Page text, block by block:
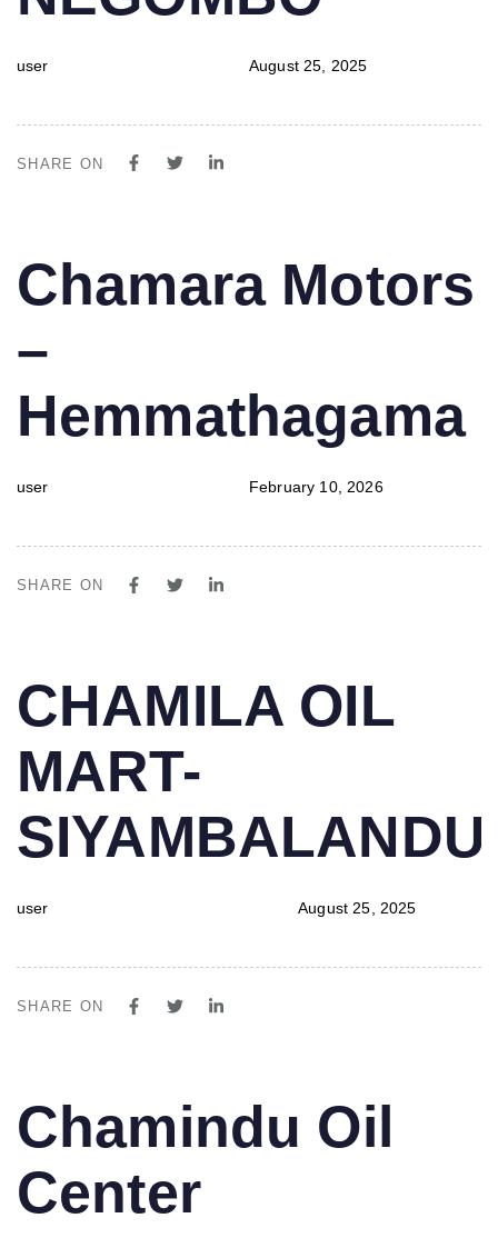
user August 25, 2025
SHARE ON
IN:
Chamara Motors
–
Hemmathagama
user
on:
February 10, 2026
SHARE ON
IN:
CHAMILA OIL
MART-
user
on:
August 25, 2025
SHARE ON
IN:
Chamindu Oil
Center
on: